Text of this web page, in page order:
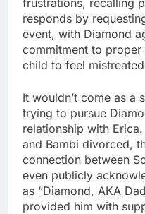
responds by
event, with Diamond
commitment to
child to feel
It wouldn’t come as a
trying to pursue
relationship with
and Bambi divorced,
connection between
even publicly
as “Diamond, AKA
provided him with